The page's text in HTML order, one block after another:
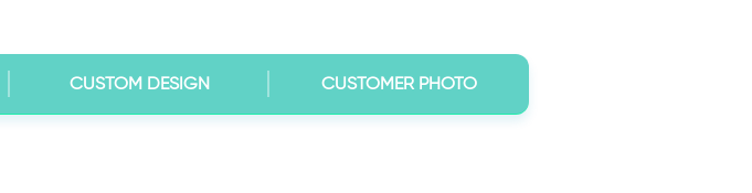
CUSTOM DESIGN CUSTOMER PHOTO